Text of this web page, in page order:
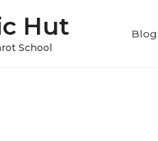
Hut
School
Blog